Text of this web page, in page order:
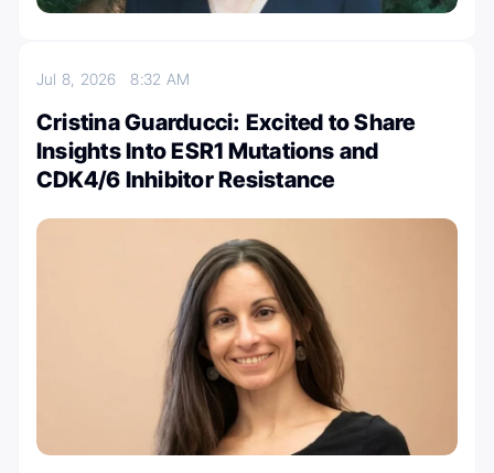
Jul 8, 20268:32 AM
Cristina Guarducci: Excited to Share
Insights Into ESR1 Mutations and
CDK4/6 Inhibitor Resistance